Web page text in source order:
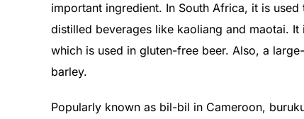
important ingredient. In South Africa, it is
distilled beverages like kaoliang and maotai.
which is used in gluten-free beer. Also, a
barley.
Popularly known as bil-bil in Cameroon,